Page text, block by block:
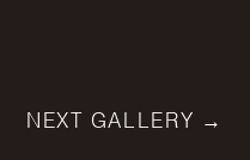
NEXT GALLERY →